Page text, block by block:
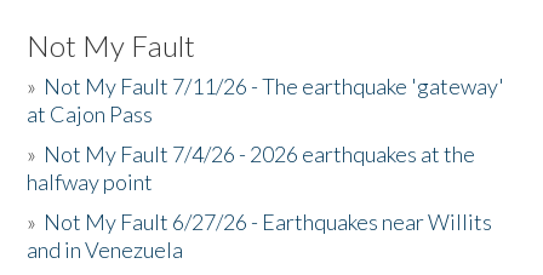
Not My Fault
» Not My Fault 7/11/26 - The earthquake 'gateway'
at Cajon Pass
» Not My Fault 7/4/26 - 2026 earthquakes at the
halfway point
» Not My Fault 6/27/26 - Earthquakes near Willits
and in Venezuela